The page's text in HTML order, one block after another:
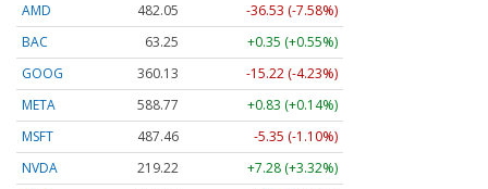
AMD
482.05
-36.53 (-7.58%)
BAC
63.25
+0.35 (+0.55%)
GOOG
360.13
-15.22 (-4.23%)
META
588.77
+0.83 (+0.14%)
MSFT
487.46
-5.35 (-1.10%)
NVDA
219.22
+7.28 (+3.32%)